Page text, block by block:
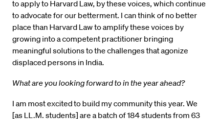
to apply to Harvard Law, by these voices, which continue
to advocate for our betterment. I can think of no better
place than Harvard Law to amplify these voices by
growing into a competent practitioner bringing
meaningful solutions to the challenges that agonize
displaced persons in India.
What are you looking forward to in the year ahead?
I am most excited to build my community this year. We
[as LL.M. students] are a batch of 184 students from 63